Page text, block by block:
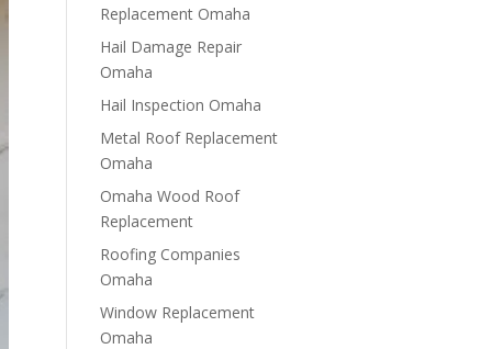
Replacement Omaha
Hail Damage Repair
Omaha
Hail Inspection Omaha
Metal Roof Replacement
Omaha
Omaha Wood Roof
Replacement
R​​oofing Companies
Omaha
Window Replacement
Omaha